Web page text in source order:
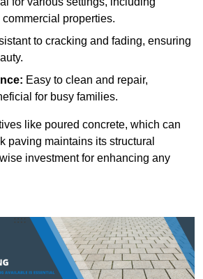
properties.
to cracking and fading, ensuring
Easy to clean and repair,
for busy families.
like poured concrete, which can
paving maintains its structural
investment for enhancing any